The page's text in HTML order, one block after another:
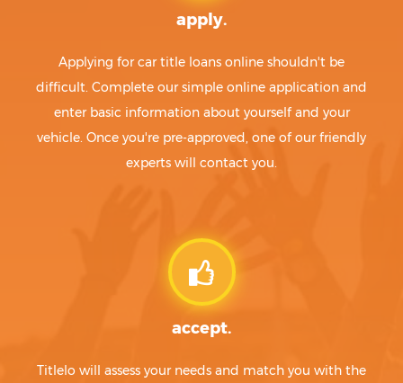
apply.
Applying for car title loans online shouldn't be
difficult. Complete our simple online application and
enter basic information about yourself and your
vehicle. Once you're pre-approved, one of our friendly
experts will contact you.
accept.
Titlelo will assess your needs and match you with the